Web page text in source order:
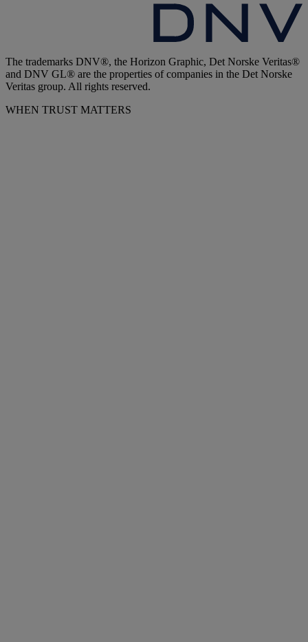
The trademarks DNV®, the Horizon Graphic, Det Norske Veritas®
and DNV GL® are the properties of companies in the Det Norske
Veritas group. All rights reserved.
WHEN TRUST MATTERS